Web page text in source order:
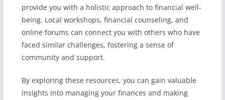
provide you with a holistic approach to financial well-
being. Local workshops, financial counseling, and
online forums can connect you with others who have
faced similar challenges, fostering a sense of
community and support.
By exploring these resources, you can gain valuable
insights into managing your finances and making